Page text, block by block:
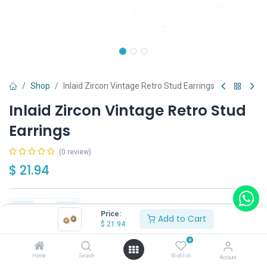
Price:
$ 21.94 Add to Cart
Home Search
0
Wishlist Account
Shop Inlaid Zircon Vintage Retro Stud Earrings
Inlaid Zircon Vintage Retro Stud
Earrings
(0 review)
$ 21.94
Add to Cart Buy Now